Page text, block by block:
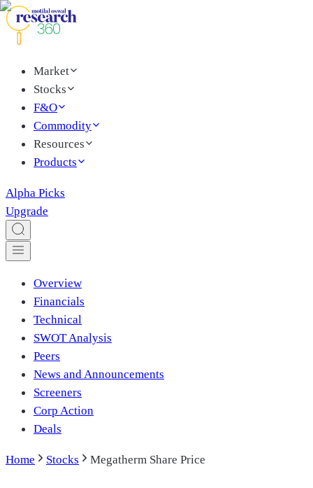
Market
Stocks
F&O
Commodity
Resources
Products
Alpha Picks
Upgrade
Overview
Financials
Technical
SWOT Analysis
Peers
News and Announcements
Screeners
Corp Action
Deals
Home Stocks Megatherm Share Price